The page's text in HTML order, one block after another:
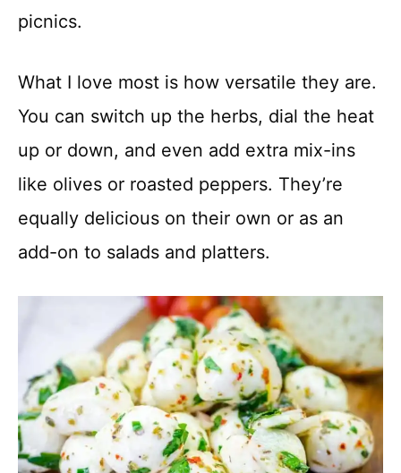
picnics.
What I love most is how versatile they are.
You can switch up the herbs, dial the heat
up or down, and even add extra mix-ins
like olives or roasted peppers. They’re
equally delicious on their own or as an
add-on to salads and platters.